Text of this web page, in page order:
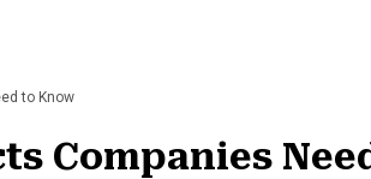
to Know
Companies